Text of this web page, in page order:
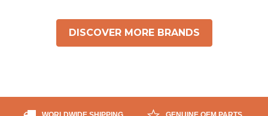
DISCOVER MORE BRANDS